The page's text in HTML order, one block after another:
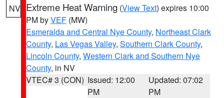
NV Extreme Heat Warning (View Text) expires 10:00
PM byVEF (MW)
Esmeralda and Central Nye County, Northeast Clark
County, Las Vegas Valley, Southern Clark County,
Lincoln County, Western Clark and Southern Nye
County, in NV
VTEC# 3 (CON) Issued: 12:00
PM
Updated: 07:02
PM